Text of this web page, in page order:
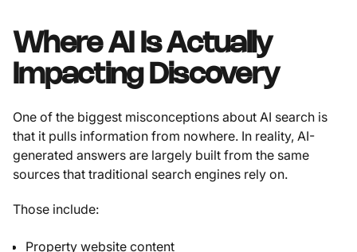
Where AI Is Actually
Impacting Discovery
One of the biggest misconceptions about AI search is
that it pulls information from nowhere. In reality, AI-
generated answers are largely built from the same
sources that traditional search engines rely on.
Those include:
Property website content